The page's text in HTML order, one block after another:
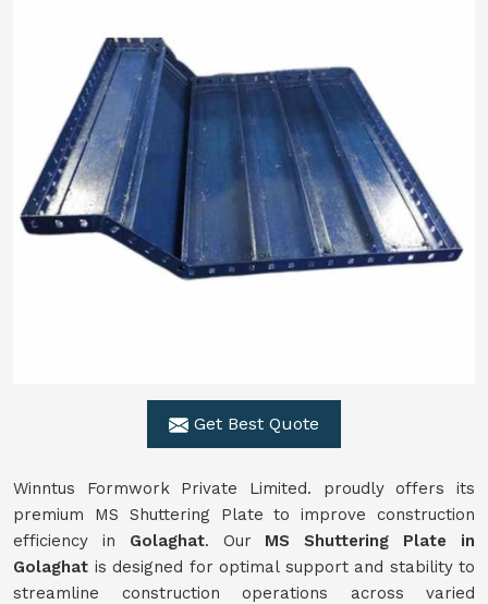
Get Best Quote
Winntus Formwork Private Limited. proudly offers its
premium MS Shuttering Plate to improve construction
efficiency in Golaghat. Our MS Shuttering Plate in
Golaghat is designed for optimal support and stability to
streamline construction operations across varied